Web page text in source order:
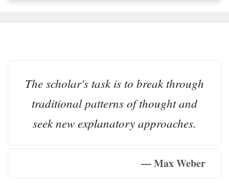
The scholar's task is to break through
traditional patterns of thought and
seek new explanatory approaches.
— Max Weber